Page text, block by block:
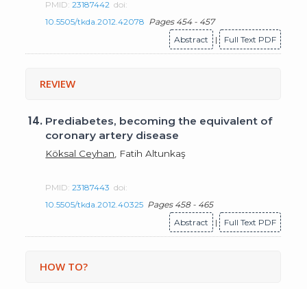
PMID:23187442 doi:
10.5505/tkda.2012.42078 Pages 454 - 457
Abstract
| Full Text PDF
REVIEW
14. Prediabetes, becoming the equivalent of
coronary artery disease
Köksal Ceyhan , Fatih Altunkaş
PMID:23187443 doi:
10.5505/tkda.2012.40325 Pages 458 - 465
Abstract
| Full Text PDF
HOW TO?